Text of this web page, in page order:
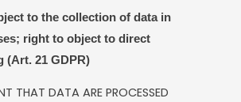
to the collection of data in
right to object to direct
(Art. 21 GDPR)
THAT DATA ARE PROCESSED